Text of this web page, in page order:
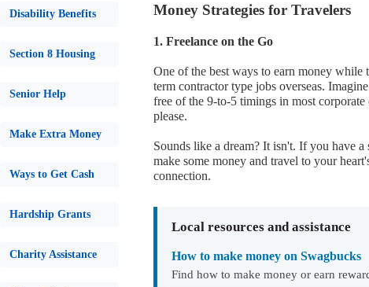
Disability Benefits
Section 8 Housing
Senior Help
Make Extra Money
Ways to Get Cash
Hardship Grants
Charity Assistance
Money Strategies for Travelers
1. Freelance on the Go
One of the best ways to earn money
term contractor type jobs overseas.
free of the 9-to-5 timings in most
please.
Sounds like a dream? It isn't. If you have
make some money and travel to your
connection.
Local resources and assistance
How to make money on Swagbucks
Find how to make money or earn